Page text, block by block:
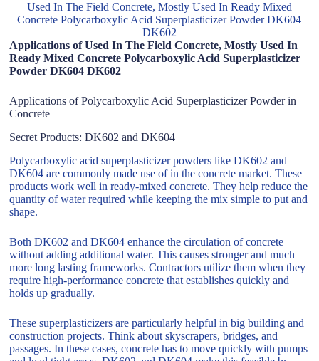
Used In The Field Concrete, Mostly Used In Ready Mixed
Concrete Polycarboxylic Acid Superplasticizer Powder DK604
DK602
Applications of Used In The Field Concrete, Mostly Used In
Ready Mixed Concrete Polycarboxylic Acid Superplasticizer
Powder DK604 DK602
Applications of Polycarboxylic Acid Superplasticizer Powder in
Concrete
Secret Products: DK602 and DK604
Polycarboxylic acid superplasticizer powders like DK602 and
DK604 are commonly made use of in the concrete market. These
products work well in ready-mixed concrete. They help reduce the
quantity of water required while keeping the mix simple to put and
shape.
Both DK602 and DK604 enhance the circulation of concrete
without adding additional water. This causes stronger and much
more long lasting frameworks. Contractors utilize them when they
require high-performance concrete that establishes quickly and
holds up gradually.
These superplasticizers are particularly helpful in big building and
construction projects. Think about skyscrapers, bridges, and
passages. In these cases, concrete has to move quickly with pumps